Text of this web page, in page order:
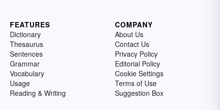
FEATURES
Dictionary
Thesaurus
Sentences
Grammar
Vocabulary
Usage
Reading & Writing
COMPANY
About Us
Contact Us
Privacy Policy
Editorial Policy
Cookie Settings
Terms of Use
Suggestion Box